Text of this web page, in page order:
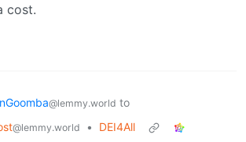
cost.
@lemmy.world to
@lemmy.world •
DEI4All